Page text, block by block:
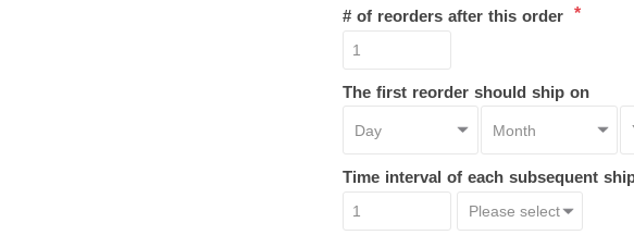
# of reorders after this order *
The first reorder should ship on
Time interval of each subsequent